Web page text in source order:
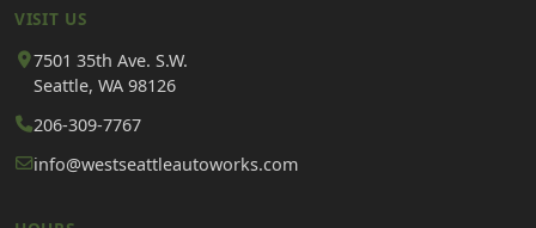
VISIT US
7501 35th Ave. S.W.
Seattle, WA 98126
206-309-7767
info@westseattleautoworks.com